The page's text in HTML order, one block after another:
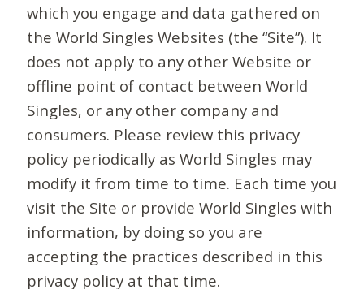
which you engage and data gathered on
the World Singles Websites (the “Site”). It
does not apply to any other Website or
offline point of contact between World
Singles, or any other company and
consumers. Please review this privacy
policy periodically as World Singles may
modify it from time to time. Each time you
visit the Site or provide World Singles with
information, by doing so you are
accepting the practices described in this
privacy policy at that time.